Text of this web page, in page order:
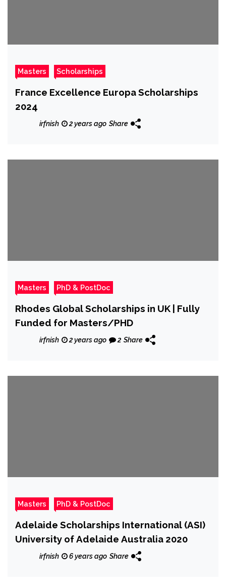
Masters Scholarships
France Excellence Europa Scholarships
2024
irfnish 2 years ago Share
Masters PhD & PostDoc
Rhodes Global Scholarships in UK | Fully
Funded for Masters/PHD
irfnish 2 years ago 2 Share
Masters PhD & PostDoc
Adelaide Scholarships International (ASI)
University of Adelaide Australia 2020
irfnish 6 years ago Share